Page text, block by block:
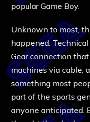
popular Game Boy.
Unknown to most,
happened.
Gear connection
machines via cable,
something most
part of the sports
anyone anticipated.